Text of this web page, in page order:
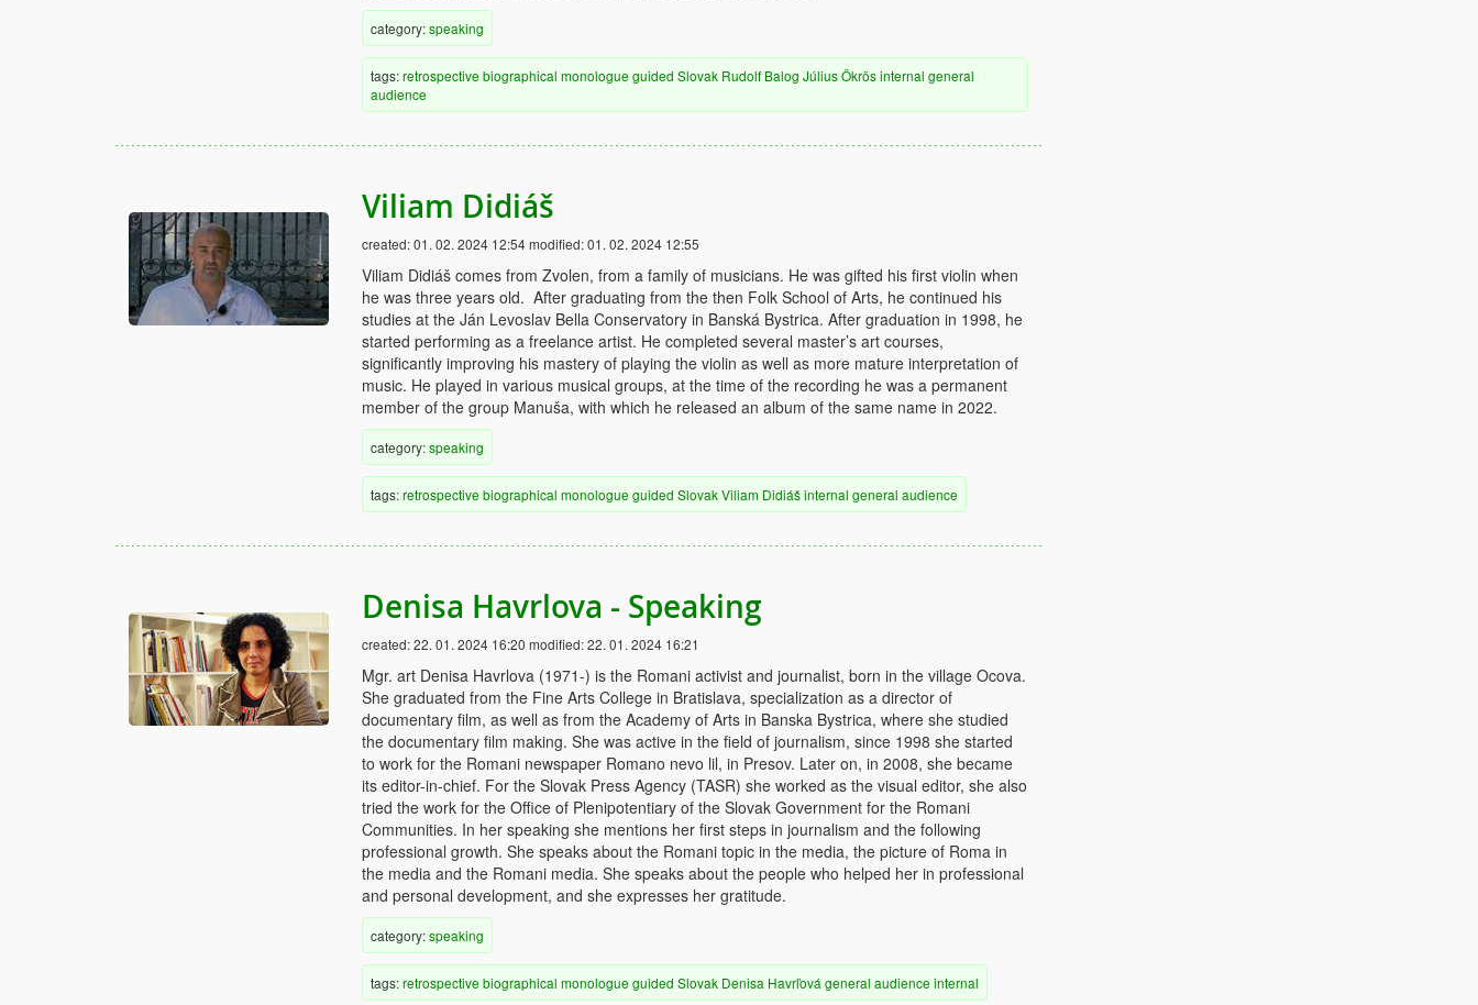
category:speaking
tags:retrospective biographical monologue guided Slovak Rudolf Balog Július Ökrösinternal general
audience
Viliam Didiáš
created:01. 02. 2024 12:54modified:01. 02. 2024 12:55
Viliam Didiáš comes from Zvolen, from a family of musicians. He was gifted his first violin when
he was three years old. After graduating from the then Folk School of Arts, he continued his
studies at the Ján Levoslav Bella Conservatory in Banská Bystrica. After graduation in 1998, he
started performing as a freelance artist. He completed several master’s art courses,
significantly improving his mastery of playing the violin as well as more mature interpretation of
music. He played in various musical groups, at the time of the recording he was a permanent
member of the group Manuša, with which he released an album of the same name in 2022.
category:speaking
tags:retrospective biographical monologue guided SlovakViliam Didiášinternal general audience
Denisa Havrlova - Speaking
created:22. 01. 2024 16:20 modified:22. 01. 2024 16:21
Mgr. art Denisa Havrlova (1971-) is the Romani activist and journalist, born in the village Ocova.
She graduated from the Fine Arts College in Bratislava, specialization as a director of
documentary film, as well as from the Academy of Arts in Banska Bystrica, where she studied
the documentary film making. She was active in the field of journalism, since 1998 she started
to work for the Romani newspaper Romano nevo lil, in Presov. Later on, in 2008, she became
its editor-in-chief. For the Slovak Press Agency (TASR) she worked as the visual editor, she also
tried the work for the Office of Plenipotentiary of the Slovak Government for the Romani
Communities. In her speaking she mentions her first steps in journalism and the following
professional growth. She speaks about the Romani topic in the media, the picture of Roma in
the media and the Romani media. She speaks about the people who helped her in professional
and personal development, and she expresses her gratitude.
category:speaking
tags:retrospective biographical monologue guided Slovak Denisa Havrľová general audience internal